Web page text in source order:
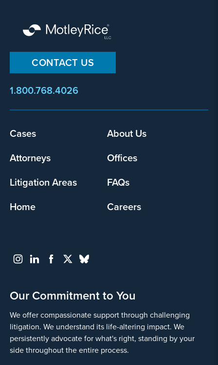
CONTACT US
1.800.768.4026
Footer
Cases
About Us
Attorneys
Offices
Litigation Areas
FAQs
Home
Careers
Our Commitment to You
We offer compassionate support through challenging
litigation. We understand its life-altering impact. We
persistently advocate for what's right, standing by your
side throughout the entire process.